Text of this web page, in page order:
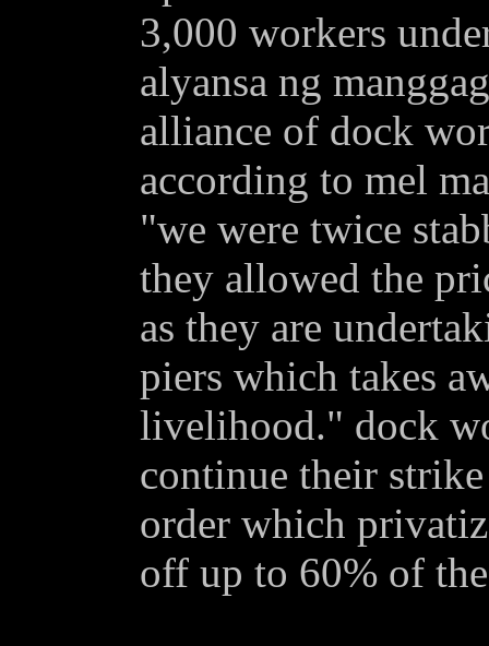
3,000 workers
alyansa ng
alliance of dock
according to mel
"we were twice
they allowed the
as they are
piers which takes
livelihood." dock
continue their
order which
off up to 60% of